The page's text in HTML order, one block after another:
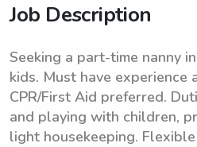
Job Description
Seeking a part-time nanny
kids. Must have experience
CPR/First Aid preferred.
and playing with children,
light housekeeping.